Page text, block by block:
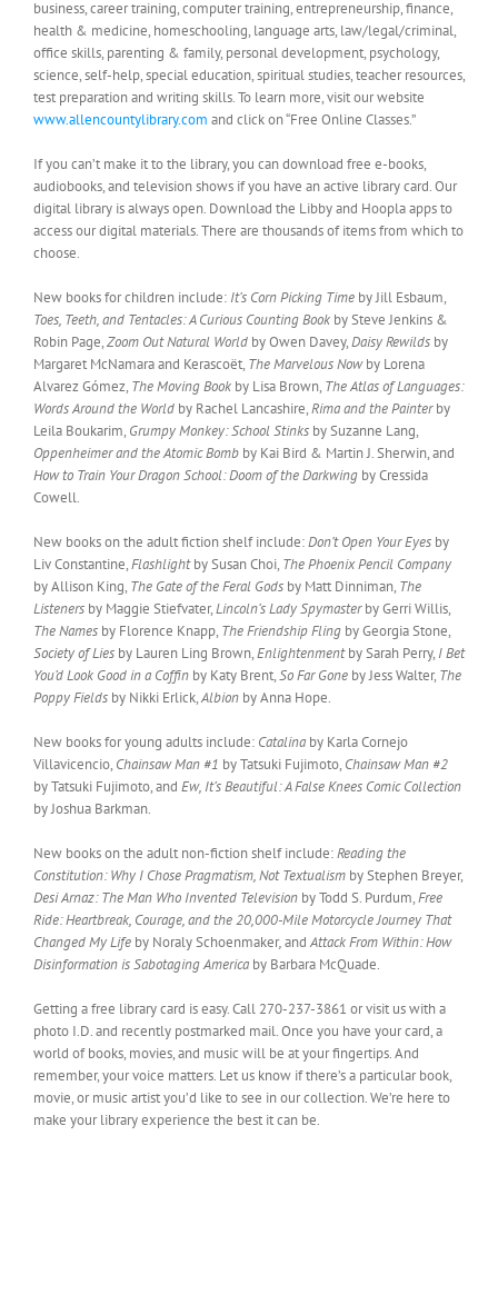
business, career training, computer training, entrepreneurship, finance,
health & medicine, homeschooling, language arts, law/legal/criminal,
office skills, parenting & family, personal development, psychology,
science, self-help, special education, spiritual studies, teacher resources,
test preparation and writing skills. To learn more, visit our website
www.allencountylibrary.com and click on “Free Online Classes.”
If you can’t make it to the library, you can download free e-books,
audiobooks, and television shows if you have an active library card. Our
digital library is always open. Download the Libby and Hoopla apps to
access our digital materials. There are thousands of items from which to
choose.
New books for children include: It’s Corn Picking Time by Jill Esbaum,
Toes, Teeth, and Tentacles: A Curious Counting Book by Steve Jenkins &
Robin Page,Zoom Out Natural World by Owen Davey,Daisy Rewilds by
Margaret McNamara and Kerascoët, The Marvelous Nowby Lorena
Alvarez Gómez, The Moving Book by Lisa Brown, The Atlas of Languages:
Words Around the World by Rachel Lancashire,Rima and the Painterby
Leila Boukarim, Grumpy Monkey: School Stinks by Suzanne Lang,
Oppenheimer and the Atomic Bomb by Kai Bird & Martin J. Sherwin, and
How to Train Your Dragon School: Doom of the Darkwing by Cressida
Cowell.
New books on the adult fiction shelf include:Don’t Open Your Eyes by
Liv Constantine,Flashlightby Susan Choi, The Phoenix Pencil Company
by Allison King, The Gate of the Feral Gods by Matt Dinniman, The
Listeners by Maggie Stiefvater,Lincoln’s Lady Spymasterby Gerri Willis,
The Names by Florence Knapp, The Friendship Fling by Georgia Stone,
Society of Lies by Lauren Ling Brown,Enlightenmentby Sarah Perry, I Bet
You’d Look Good in a Coffin by Katy Brent,So Far Gone by Jess Walter, The
Poppy Fields by Nikki Erlick,Albion by Anna Hope.
New books for young adults include: Catalina by Karla Cornejo
Villavicencio, Chainsaw Man #1 by Tatsuki Fujimoto, Chainsaw Man #2
by Tatsuki Fujimoto, and Ew, It’s Beautiful: A False Knees Comic Collection
by Joshua Barkman.
New books on the adult non-fiction shelf include:Reading the
Constitution: Why I Chose Pragmatism, Not Textualism by Stephen Breyer,
Desi Arnaz: The Man Who Invented Television by Todd S. Purdum,Free
Ride: Heartbreak, Courage, and the 20,000-Mile Motorcycle Journey That
Changed My Life by Noraly Schoenmaker,and Attack From Within: How
Disinformation is Sabotaging America by Barbara McQuade.
Getting a free library card is easy. Call 270-237-3861 or visit us with a
photo I.D. and recently postmarked mail. Once you have your card, a
world of books, movies, and music will be at your fingertips. And
remember, your voice matters. Let us know if there’s a particular book,
movie, or music artist you’d like to see in our collection. We’re here to
make your library experience the best it can be.